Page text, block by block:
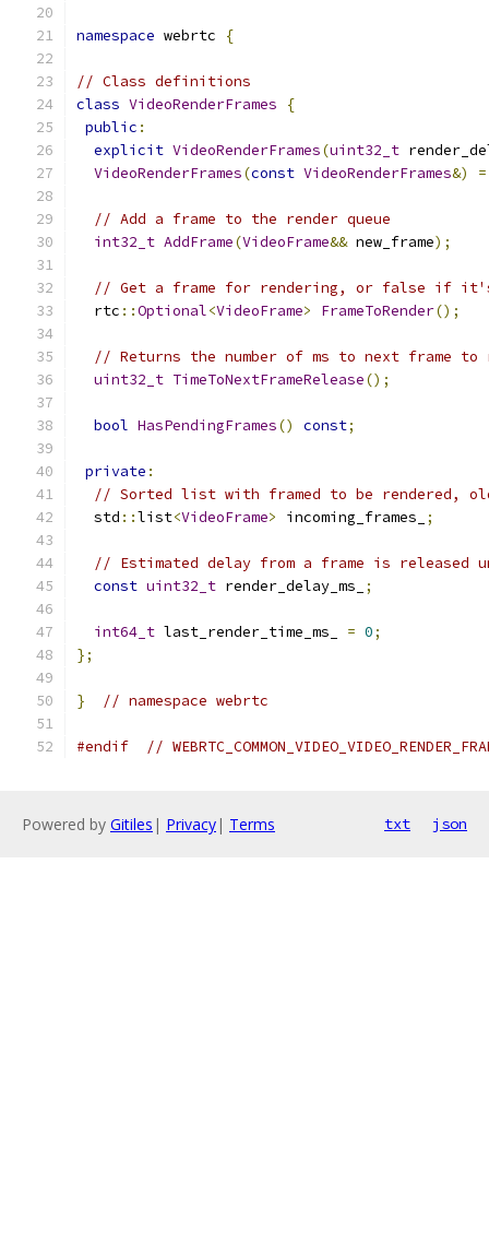
namespace webrtc {
// Class definitions
class VideoRenderFrames
{
public :
explicit VideoRenderFrames(uint32_t
VideoRenderFrames(const VideoRenderFrames&) =
// Add a frame to the render queue
int32_t AddFrame(VideoFrame&& new_frame);
// Get a frame for rendering, or false if
  rtc
::Optional<VideoFrame> FrameToRender();
// Returns the number of ms to next frame to
uint32_t TimeToNextFrameRelease();
bool HasPendingFrames() const;
private :
// Sorted list with framed to be rendered,
  std
::list<VideoFrame> incoming_frames_ ;
// Estimated delay from a frame is
const uint32_t render_delay_ms_ ;
int64_t last_render_time_ms_ = 0;
};
} // namespace webrtc
#endif //
Powered by Gitiles | Privacy| Terms txt json